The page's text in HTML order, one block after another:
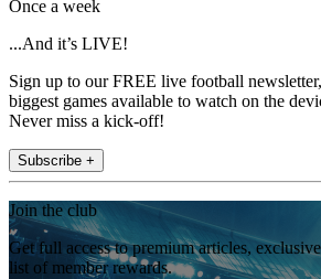
Once a week
...And it’s LIVE!
Sign up to our FREE live football
biggest games available to watch on the
Never miss a kick-off!
Subscribe +
Join the club
Get full access to premium articles,
list of member rewards.